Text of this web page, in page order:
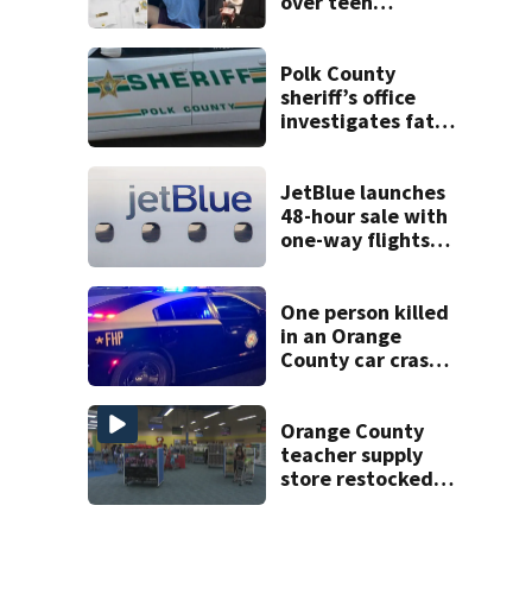
double homicide
Polk County
sheriff’s office
investigates fatal
involving a K-9
deputy.
JetBlue launches
48-hour sale with
one-way flights
One person killed
in an Orange
County car crash
Orange County
teacher supply
store restocked